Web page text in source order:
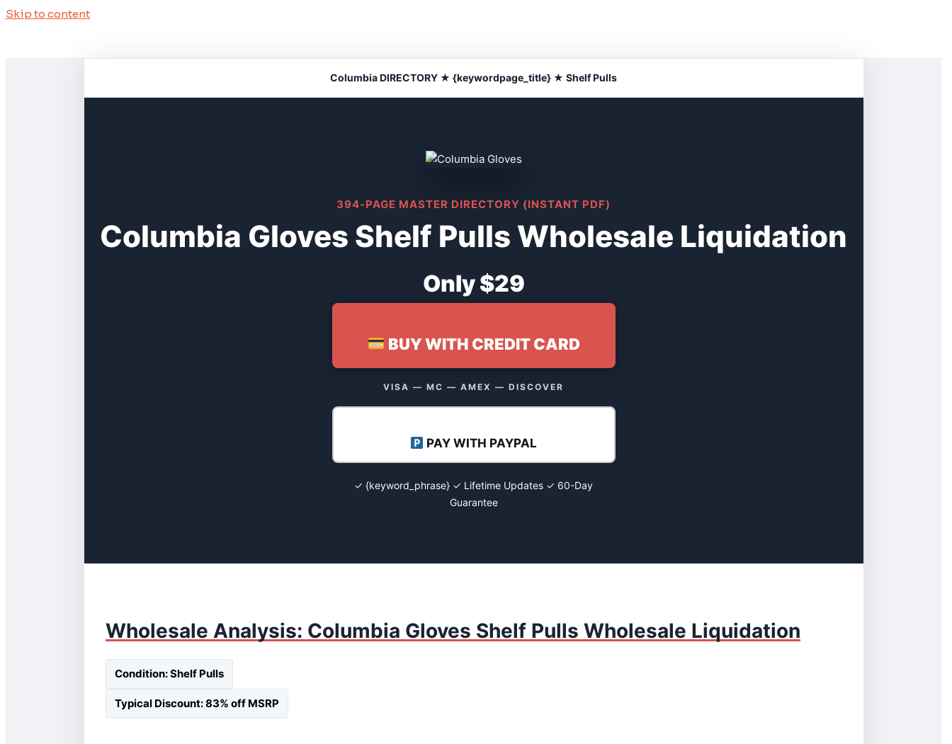
Skip to content
Columbia DIRECTORY ★ {keywordpage_title} ★ Shelf Pulls
394-PAGE MASTER DIRECTORY (INSTANT PDF)
Columbia Gloves Shelf Pulls Wholesale Liquidation
Only $29
BUY WITH CREDIT CARD
VISA — MC — AMEX — DISCOVER
PAY WITH PAYPAL
✓ {keyword_phrase} ✓ Lifetime Updates ✓ 60-Day
Guarantee
Wholesale Analysis: Columbia Gloves Shelf Pulls Wholesale Liquidation
Condition: Shelf Pulls
Typical Discount: 83% off MSRP